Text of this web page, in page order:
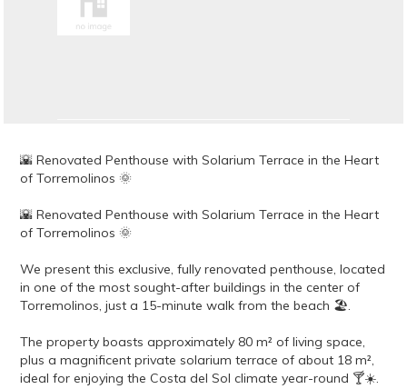
🌇 Renovated Penthouse with Solarium Terrace in the Heart
of Torremolinos 🌞
🌇 Renovated Penthouse with Solarium Terrace in the Heart
of Torremolinos 🌞
We present this exclusive, fully renovated penthouse, located
in one of the most sought-after buildings in the center of
Torremolinos, just a 15-minute walk from the beach 🏖️.
The property boasts approximately 80 m² of living space,
plus a magnificent private solarium terrace of about 18 m²,
ideal for enjoying the Costa del Sol climate year-round 🍸☀️.